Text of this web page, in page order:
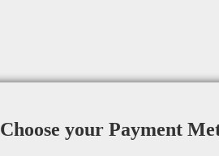
Choose your Payment